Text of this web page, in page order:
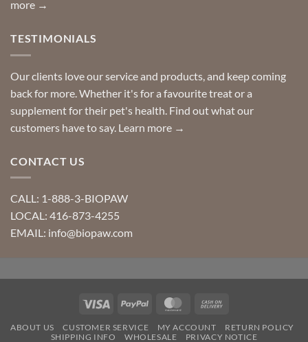
more →
TESTIMONIALS
Our clients love our service and products, and keep coming
back for more. Whether it's for a favourite treat or a
supplement for their pet's health. Find out what our
customers have to say. Learn more →
CONTACT US
CALL: 1-888-3-BIOPAW
LOCAL: 416-873-4255
EMAIL: info@biopaw.com
Visa PayPal MasterCard
Delivery
ABOUT US CUSTOMER SERVICE MY ACCOUNT
RETURN POLICY
SHIPPING INFO
WHOLESALE
PRIVACY NOTICE